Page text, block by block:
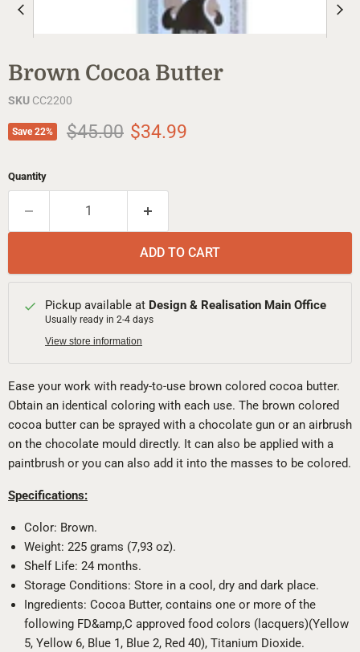
Brown Cocoa Butter
SKU CC2200
Save22% Original price
$45.00 Current price
$34.99
Quantity
ADD TO CART
Pickup available at Design & Realisation Main Office
Usually ready in 2-4 days
View store information
Ease your work with ready-to-use brown colored cocoa butter.
Obtain an identical coloring with each use. The brown colored
cocoa butter can be sprayed with a chocolate gun or an airbrush
on the chocolate mould directly. It can also be applied with a
paintbrush or you can also add it into the masses to be colored.
Specifications:
Color: Brown.
Weight: 225 grams (7,93 oz).
Shelf Life: 24 months.
Storage Conditions: Store in a cool, dry and dark place.
Ingredients: Cocoa Butter, contains one or more of the
following FD&amp,C approved food colors (lacquers)(Yellow
5, Yellow 6, Blue 1, Blue 2, Red 40), Titanium Dioxide.